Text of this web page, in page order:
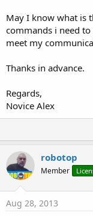
May I know what is
commands i need
meet my
Thanks in advance.
Regards,
Novice Alex
robotop
Member
Aug 28, 2013